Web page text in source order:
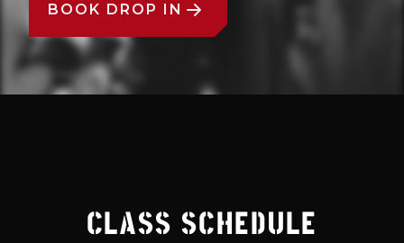
BOOK DROP IN
CLASS SCHEDULE